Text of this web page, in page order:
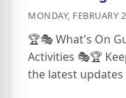
MONDAY, FEBRUARY
🏆🎭 What's On
Activities 🎭🏆
the latest updates